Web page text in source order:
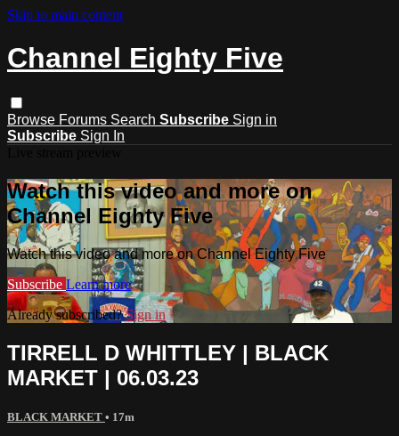
Skip to main content
Channel Eighty Five
Browse Forums Search Subscribe Sign in
Subscribe Sign In
Watch this video and more on
Channel Eighty Five
Watch this video and more on Channel Eighty Five
Subscribe Learn more
Already subscribed?Sign in
TIRRELL D WHITTLEY | BLACK
MARKET | 06.03.23
BLACK MARKET • 17m